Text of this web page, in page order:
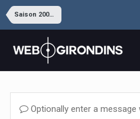
Saison 2009-2010
Optionally enter a message